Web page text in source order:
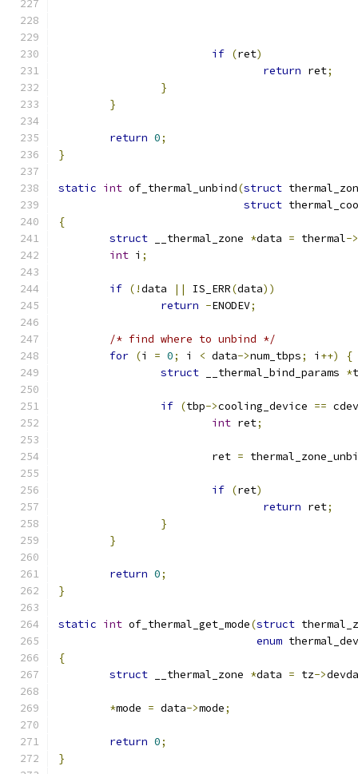
if (ret)
return ret;
}
}
return 0;
}
static int of_thermal_unbind(struct
struct
{
struct __thermal_zone *data = thermal->
int i ;
if (!data || IS_ERR(data))
return -ENODEV;
/* find where to unbind */
for (i = 0; i < data->num_tbps; i ++)
{
struct __thermal_bind_params *
if (tbp->cooling_device == cdev
int ret;
			ret
=
if (ret)
return ret;
}
}
return 0;
}
static int of_thermal_get_mode(struct
enum
{
struct __thermal_zone *data = tz->
*mode = data->mode;
return 0;
}